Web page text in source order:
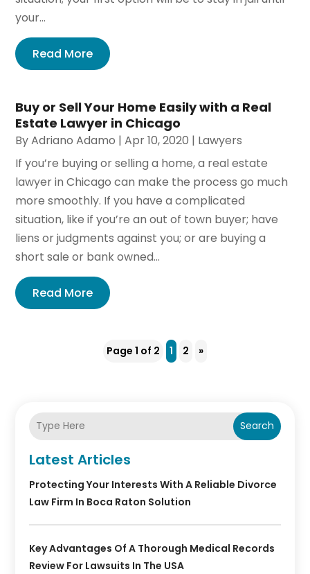
your...
Read More
Buy or Sell Your Home Easily with a Real
Estate Lawyer in Chicago
ByAdriano Adamo |Apr 10, 2020 | Lawyers
If you’re buying or selling a home, a real estate
lawyer in Chicago can make the process go much
more smoothly. If you have a complicated
situation, like if you’re an out of town buyer; have
liens or judgments against you; or are buying a
short sale or bank owned...
Read More
Page 1 of 2 1 2 »
Search
Latest Articles
Protecting Your Interests With A Reliable Divorce
Law Firm In Boca Raton Solution
Key Advantages Of A Thorough Medical Records
Review For Lawsuits In The USA